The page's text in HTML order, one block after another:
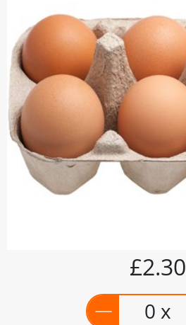
£2.30
0 x